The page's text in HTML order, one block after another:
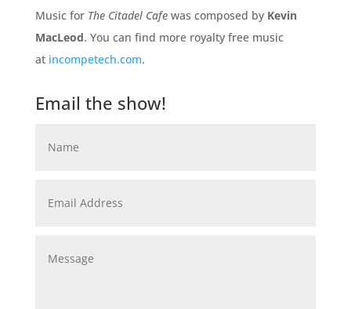
Music for The Citadel Cafewas composed by Kevin
MacLeod. You can find more royalty free music
at incompetech.com.
Email the show!